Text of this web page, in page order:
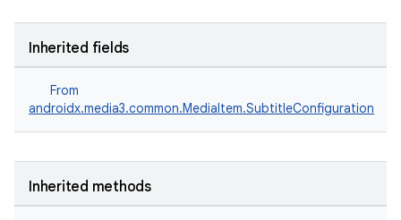
Inherited fields
From
androidx.media3.common.MediaItem.SubtitleConfiguration
Inherited methods